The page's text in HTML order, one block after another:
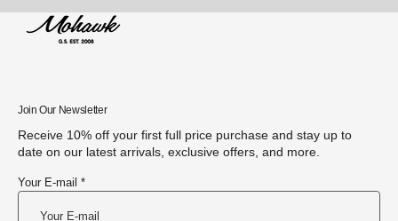
Join Our Newsletter
Receive 10% off your first full price purchase and stay up to
date on our latest arrivals, exclusive offers, and more.
Your E-mail *